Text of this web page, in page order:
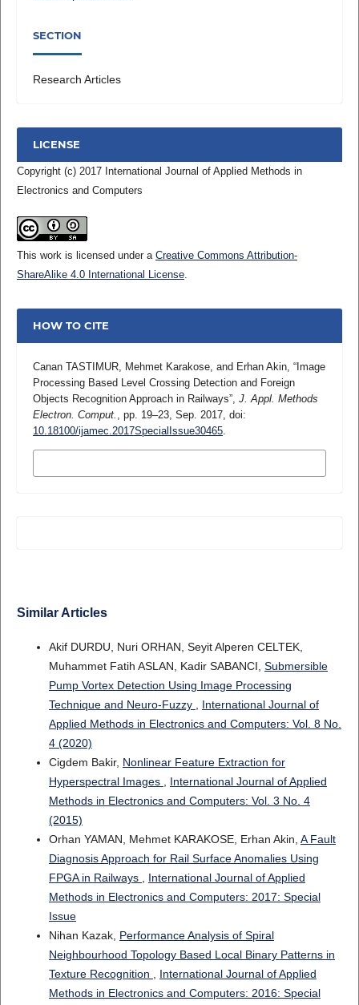
SECTION
Research Articles
LICENSE
Copyright (c) 2017 International Journal of Applied Methods in
Electronics and Computers
This work is licensed under a Creative Commons Attribution-
ShareAlike 4.0 International License.
HOW TO CITE
Canan TASTIMUR, Mehmet Karakose, and Erhan Akin, “Image
Processing Based Level Crossing Detection and Foreign
Objects Recognition Approach in Railways”, J. Appl. Methods
Electron. Comput.
, pp. 19–23, Sep. 2017, doi:
10.18100/ijamec.2017SpecialIssue30465.
Similar Articles
Akif DURDU, Nuri ORHAN, Seyit Alperen CELTEK,
Muhammet Fatih ASLAN, Kadir SABANCI, Submersible
Pump Vortex Detection Using Image Processing
Technique and Neuro-Fuzzy , International Journal of
Applied Methods in Electronics and Computers: Vol. 8 No.
4 (2020)
Cigdem Bakir, Nonlinear Feature Extraction for
Hyperspectral Images , International Journal of Applied
Methods in Electronics and Computers: Vol. 3 No. 4
(2015)
Orhan YAMAN, Mehmet KARAKOSE, Erhan Akin, A Fault
Diagnosis Approach for Rail Surface Anomalies Using
FPGA in Railways , International Journal of Applied
Methods in Electronics and Computers: 2017: Special
Issue
Nihan Kazak, Performance Analysis of Spiral
Neighbourhood Topology Based Local Binary Patterns in
Texture Recognition , International Journal of Applied
Methods in Electronics and Computers: 2016: Special